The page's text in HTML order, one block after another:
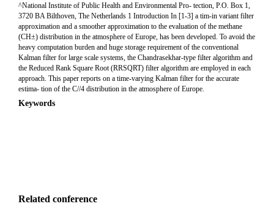
^National Institute of Public Health and Environmental Pro- tection, P.O. Box 1,
3720 BA Bilthoven, The Netherlands 1 Introduction In [1-3] a tim-in variant filter
approximation and a smoother approximation to the evaluation of the methane
(CH±) distribution in the atmosphere of Europe, has been developed. To avoid the
heavy computation burden and huge storage requirement of the conventional
Kalman filter for large scale systems, the Chandrasekhar-type filter algorithm and
the Reduced Rank Square Root (RRSQRT) filter algorithm are employed in each
approach. This paper reports on a time-varying Kalman filter for the accurate
estima- tion of the C//4 distribution in the atmosphere of Europe.
Keywords
Related conference